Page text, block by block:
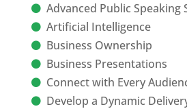
Advanced Public Speaking
Artificial Intelligence
Business Ownership
Business Presentations
Connect with Every
Develop a Dynamic